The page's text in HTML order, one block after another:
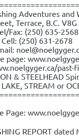
Adventures and
Terrace, B.C. V8G
Fax: (250) 635-2568
Cell: (250) 631-2678
page:
& STEELHEAD
LAKE, STREAM or
Page:
REPORT